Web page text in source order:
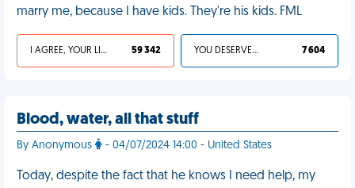
marry me, because I have kids. They're his kids. FML
I AGREE, YOUR LIFE SUCKS 59 342 YOU DESERVED IT 7 604
Blood, water, all that stuff
By Anonymous - 04/07/2024 14:00 - United States
Today, despite the fact that he knows I need help, my